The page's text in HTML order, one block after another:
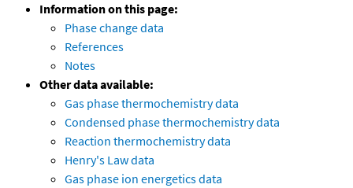
Information on this page:
Phase change data
References
Notes
Other data available:
Gas phase thermochemistry data
Condensed phase thermochemistry data
Reaction thermochemistry data
Henry's Law data
Gas phase ion energetics data